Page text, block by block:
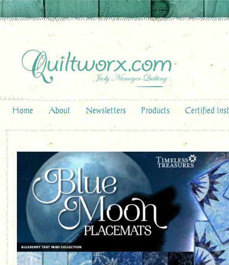
Home About Newsletters Products Certified